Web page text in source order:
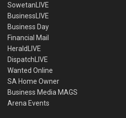
SowetanLIVE
BusinessLIVE
Business Day
Financial Mail
HeraldLIVE
DispatchLIVE
Wanted Online
SA Home Owner
Business Media MAGS
Arena Events